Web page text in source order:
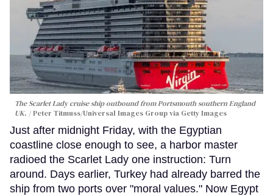
The Scarlet Lady cruise ship outbound from Portsmouth southern England
UK.
Peter Titmuss/Universal Images Group via Getty Images
Just after midnight Friday, with the Egyptian
coastline close enough to see, a harbor master
radioed the Scarlet Lady one instruction: Turn
around. Days earlier, Turkey had already barred the
ship from two ports over "moral values." Now Egypt